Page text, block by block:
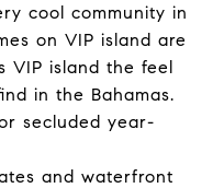
cool community in
on VIP island are
VIP island the feel
in the Bahamas.
secluded year-
and waterfront